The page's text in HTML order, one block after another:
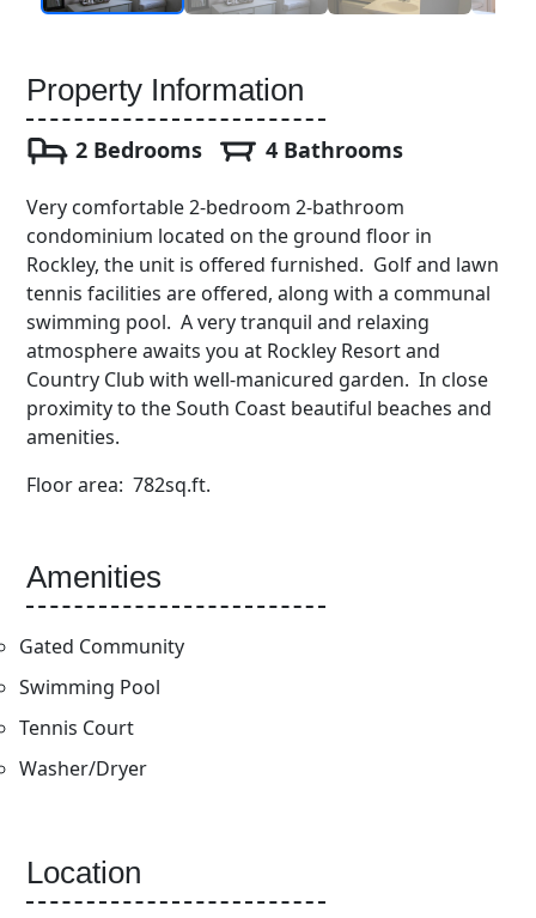
Property Information
2 Bedrooms 4 Bathrooms
Very comfortable 2-bedroom 2-bathroom
condominium located on the ground floor in
Rockley, the unit is offered furnished. Golf and lawn
tennis facilities are offered, along with a communal
swimming pool. A very tranquil and relaxing
atmosphere awaits you at Rockley Resort and
Country Club with well-manicured garden. In close
proximity to the South Coast beautiful beaches and
amenities.
Floor area: 782sq.ft.
Amenities
Gated Community
Swimming Pool
Tennis Court
Washer/Dryer
Location